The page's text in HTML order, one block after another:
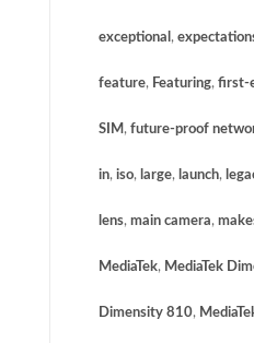
exceptional ,
feature, Featuring, first-
SIM , future-proof
in, iso, large, launch,
lens, main camera,
MediaTek, MediaTek
Dimensity 810,